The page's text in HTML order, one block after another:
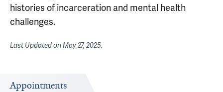
histories of incarceration and mental health
challenges.
Last Updated onMay 27, 2025.
Appointments